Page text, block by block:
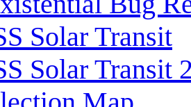
Solar Transit
Solar Transit